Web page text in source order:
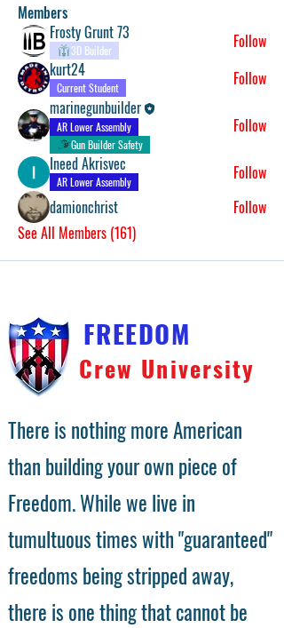
Members
Frosty Grunt 73
3D Builder
Follow
kurt24
Current Student
Follow
marinegunbuilder
AR Lower Assembly
Gun Builder Safety
Follow
Ineed Akrisvec
AR Lower Assembly
Follow
damionchrist
Follow
See All Members (161)
FREEDOM
Crew University
There is nothing more American
than building your own piece of
Freedom. While we live in
tumultuous times with "guaranteed"
freedoms being stripped away,
there is one thing that cannot be